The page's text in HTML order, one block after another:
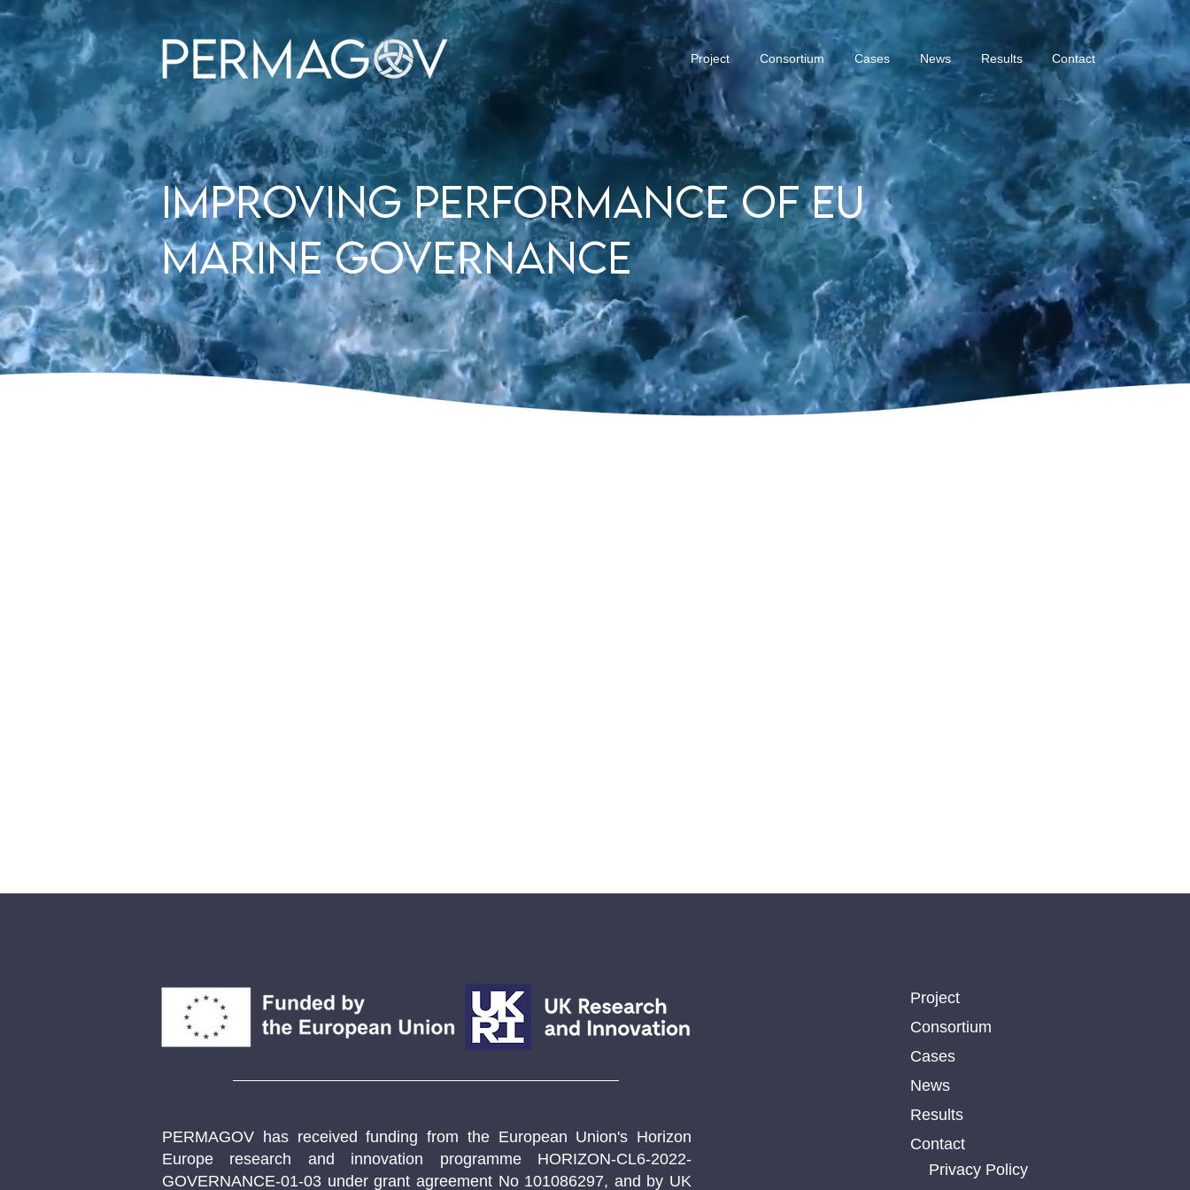
improving performance of EU
Marine Governance
Project Consortium Cases News Results Contact
PERMAGOV has received funding from the European Union's Horizon
Europe research and innovation programme HORIZON-CL6-2022-
GOVERNANCE-01-03 under grant agreement No 101086297, and by UK
Project
Consortium
Cases
News
Results
Contact
Privacy Policy